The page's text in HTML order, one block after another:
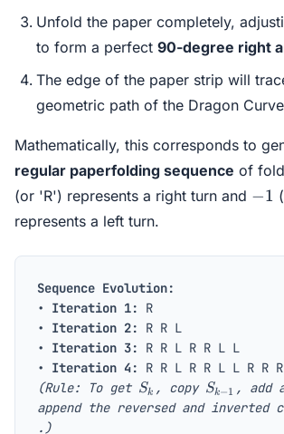
Unfold the paper completely,
to form a perfect 90-degree right
The edge of the paper strip will
geometric path of the Dragon
Mathematically, this corresponds to
regular paperfolding sequence of
(or 'R') represents a right turn and -1
−1
represents a left turn.
Sequence Evolution:
• Iteration 1:
R
• Iteration 2:
R R L
• Iteration 3:
R R L R R L L
• Iteration 4:
R R L R R L L R R
(Rule: To get S_k
Sk , copy S_{k-
1}
Sk−1 , add
append the reversed and inverted
.)